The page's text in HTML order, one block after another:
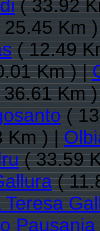
( 33.92
Km
( 12.49
Km ) |
Km
(
Km ) |
( 33.59
(
Teresa
Pausania